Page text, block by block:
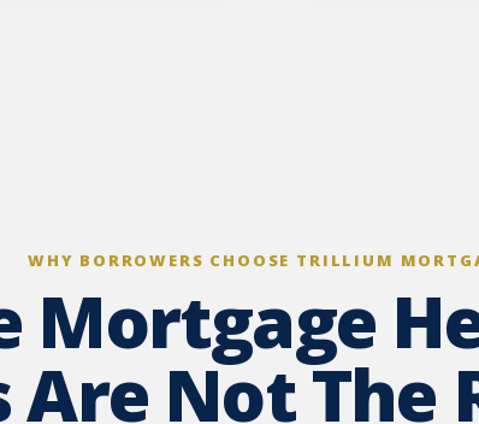
WHY BORROWERS CHOOSE TRILLIUM
Mortgage
Are Not The